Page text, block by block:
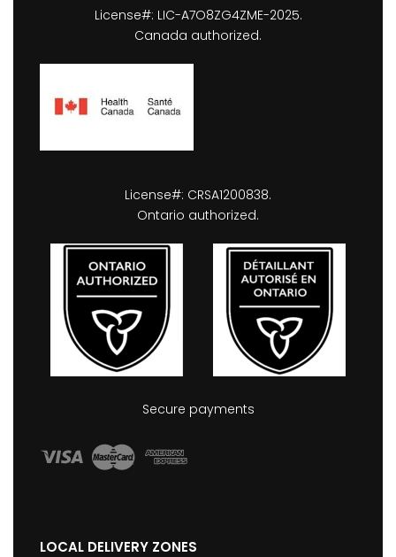
License#: LIC-A7O8ZG4ZME-2025.
Canada authorized.
License#: CRSA1200838.
Ontario authorized.
Secure payments
LOCAL DELIVERY ZONES